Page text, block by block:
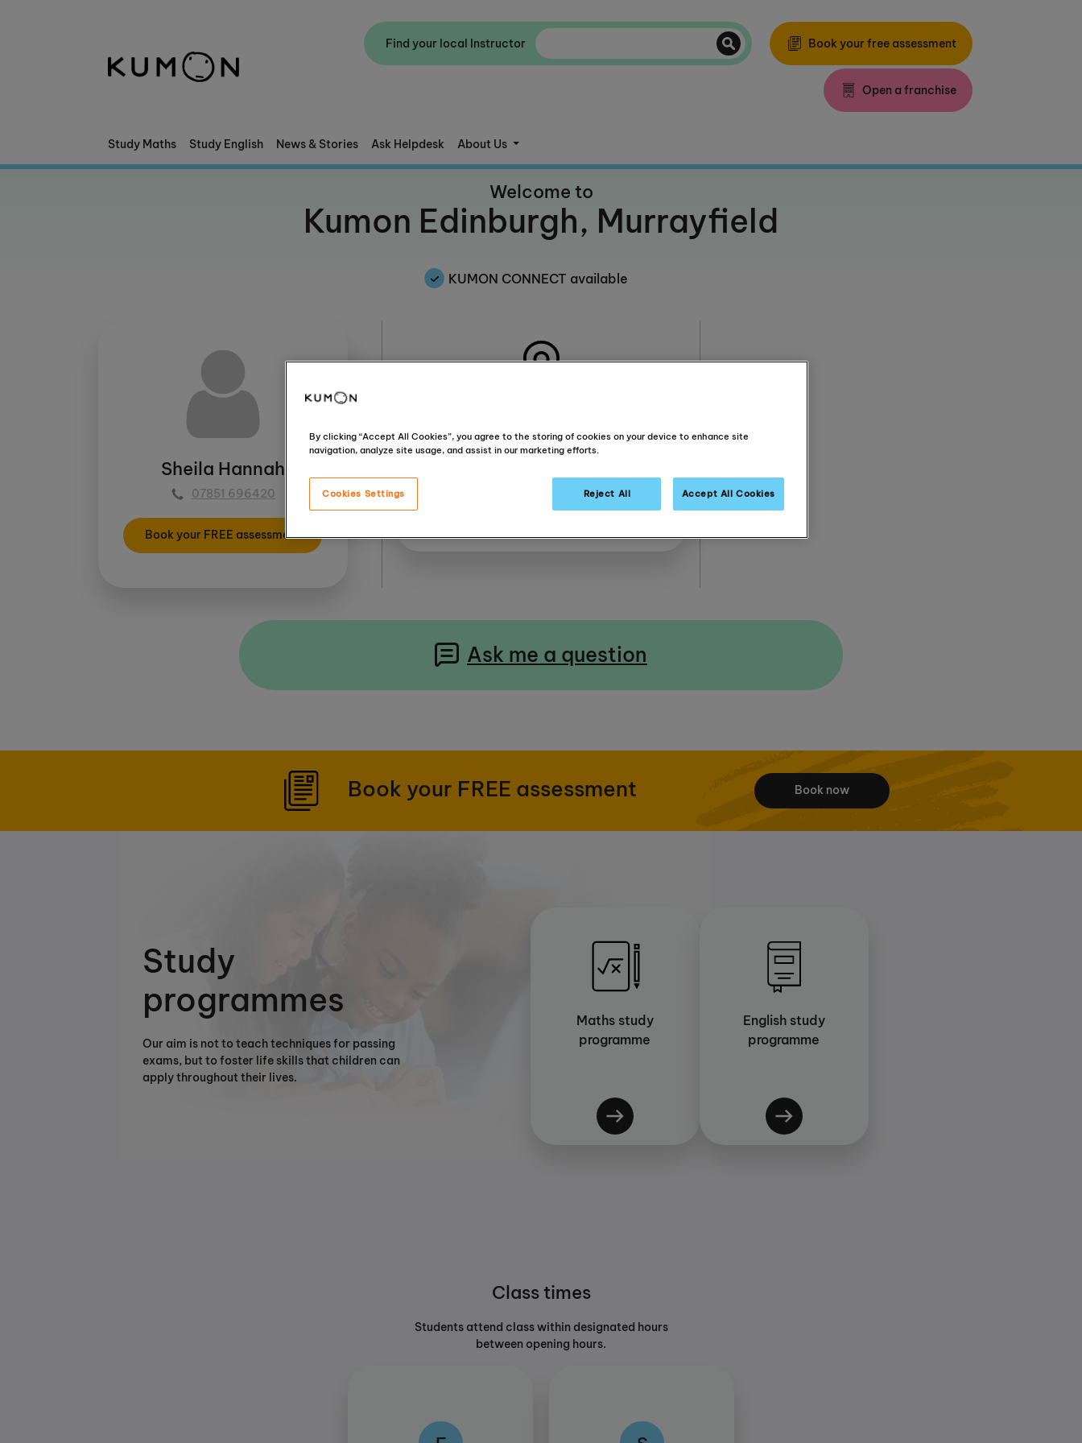
Find your local Instructor Book your free assessment
Open a franchise
Study Maths Study English News & Stories Ask Helpdesk About Us
Welcome to
Kumon Edinburgh, Murrayfield
KUMON CONNECT available
Sheila Hannah
07851 696420
Book your FREE assessment
Murrayfield
EH12 6EQ
Ask me a question
Book your FREE assessment Book now
Study
programmes
Our aim is not to teach techniques for passing
exams, but to foster life skills that children can
apply throughout their lives.
Maths study
programme
English study
programme
Class times
Students attend class within designated hours
between opening hours.
F S
Welcome To Kumon
The History Of Kumon
By clicking “Accept All Cookies”, you agree to the storing of cookies on your device to enhance site
navigation, analyze site usage, and assist in our marketing efforts.
Cookies Settings Reject All Accept All Cookies